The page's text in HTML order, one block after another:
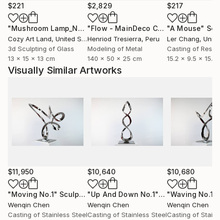
moment that lies between the 'Wuji' and the 'infinite',
carrying all things and returning to the void.
Where there is substance, there is space. When
substance moves, time is the movement of
substance and records the trajectory of its motion.
Humans define space and time based on their own
the Space of Movement" (2006 - Present) series, he
named the sculpture after English gerunds, capturing
the unfinished and continuous state of substance in
motion. In his artworks, time is no longer a one-way
scale, but an endless imprint of spatial motion;
presence that transcends concrete time and space.
Chen Wenqin's sculpture solidifies the instantaneous
trajectory of substance motion, yet continues infinite
$221
"Mushroom Lamp_No.4" Sculpture
Cozy Art Land, United States
3d Sculpting of Glass
13 x 15 x 13 cm
$2,829
"Flow - MainDeco Collection"
Henriod Tresierra, Peru
Modeling of Metal
140 x 50 x 25 cm
$217
"A Mouse"
Ler Chang,
Casting of Resin
15.2 x 9.5 x 15.2
Visually Similar Artworks
$11,950
"Moving No.1" Sculpture
Wenqin Chen
Casting of Stainless Steel
$10,640
"Up And Down No.1"Sculpture
Wenqin Chen
Casting of Stainless Steel
$10,680
"Waving No.1"
Wenqin Chen
Casting of